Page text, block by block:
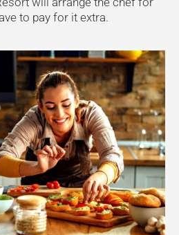
to pay for it extra.